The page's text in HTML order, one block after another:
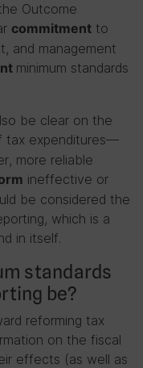
Outcome
commitment to
and management
minimum standards
be clear on the
tax expenditures—
more reliable
ineffective or
be considered the
which is a
in itself.
standards
be?
reforming tax
on the fiscal
effects (as well as